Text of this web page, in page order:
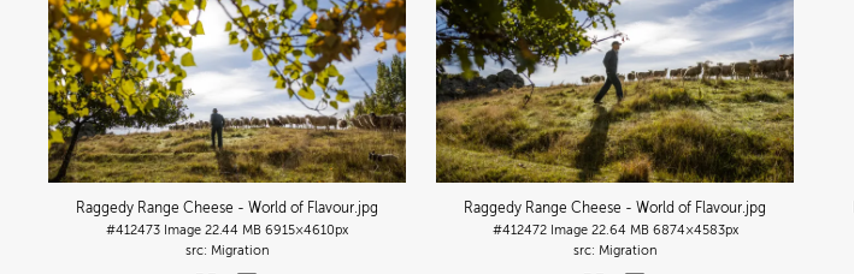
Raggedy Range Cheese - World of Flavour.jpg
#412473 Image 22.44 MB 6915×4610px
Migration
Raggedy Range Cheese - World of Flavour.jpg
#412472 Image 22.64 MB 6874×4583px
Migration